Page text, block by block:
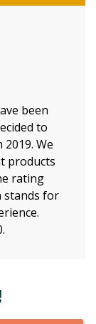
been
to
We
products
rating
stands for